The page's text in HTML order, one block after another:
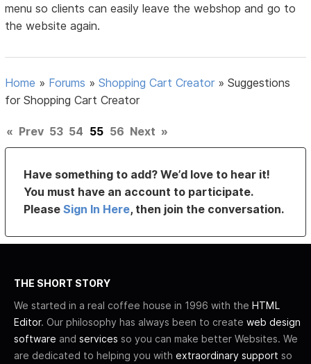
menu so clients can easily leave the webshop and go to
the website again.
Home » Forums »Shopping Cart Creator »Suggestions
for Shopping Cart Creator
« Prev 53 54 55 56 Next »
Have something to add? We’d love to hear it!
You must have an account to participate.
PleaseSign In Here, then join the conversation.
THE SHORT STORY
We started in a real coffee house in 1996 with the HTML
Editor. Our philosophy has always been to create web design
software and services so you can make better Websites. We
are dedicated to helping you with extraordinary support so